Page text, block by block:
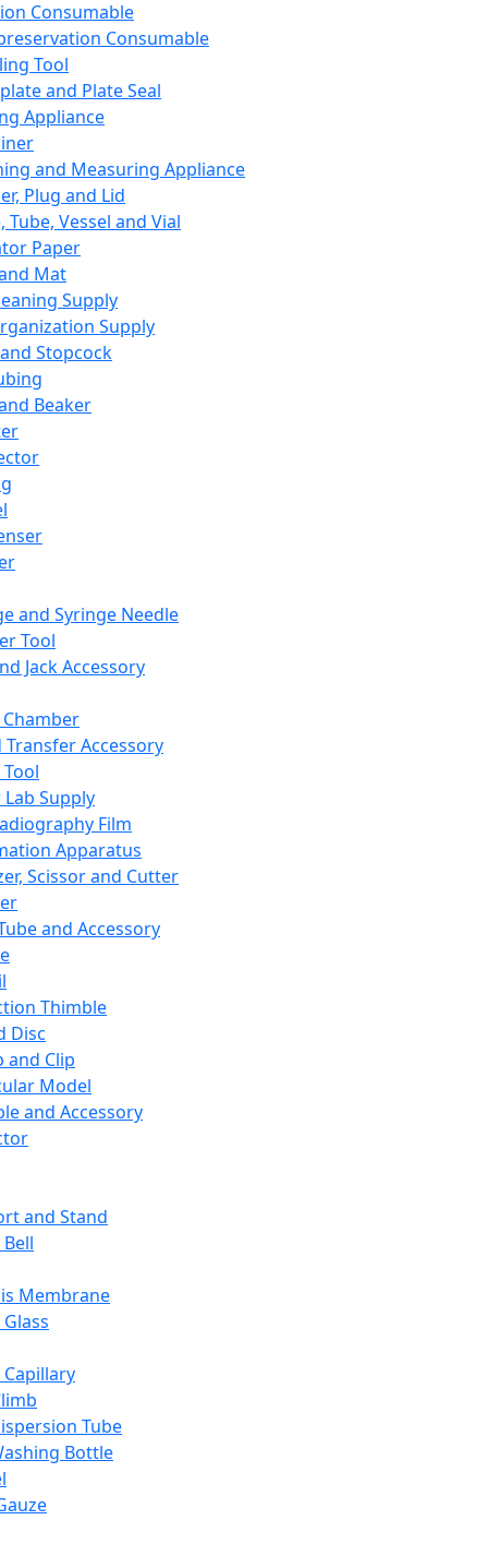
Consumable
Consumable
Tool
and Plate Seal
Appliance
and Measuring Appliance
Plug and Lid
Tube, Vessel and Vial
Paper
Mat
Supply
Supply
Stopcock
Beaker
and Syringe Needle
Tool
Jack Accessory
Transfer Accessory
Supply
Film
Apparatus
Scissor and Cutter
and Accessory
Thimble
Disc
and Clip
Model
and Accessory
and Stand
Membrane
Tube
Bottle